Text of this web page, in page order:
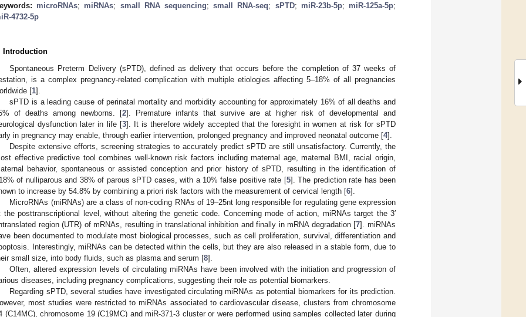
microRNAs; miRNAs; small RNA sequencing;small RNA-seq; sPTD; miR-23b-5p; miR-125a-5p;
4732-5p
Introduction
Spontaneous Preterm Delivery (sPTD), defined as delivery that occurs before the completion of 37 weeks of
is a complex pregnancy-related complication with multiple etiologies affecting 5–18% of all pregnancies
[1].
sPTD is a leading cause of perinatal mortality and morbidity accounting for approximately 16% of all deaths and
of deaths among newborns. [2]. Premature infants that survive are at higher risk of developmental and
dysfunction later in life [3]. It is therefore widely accepted that the foresight in women at risk for sPTD
in pregnancy may enable, through earlier intervention, prolonged pregnancy and improved neonatal outcome [4].
Despite extensive efforts, screening strategies to accurately predict sPTD are still unsatisfactory. Currently, the
effective predictive tool combines well-known risk factors including maternal age, maternal BMI, racial origin,
behavior, spontaneous or assisted conception and prior history of sPTD, resulting in the identification of
of nulliparous and 38% of parous sPTD cases, with a 10% false positive rate [5]. The prediction rate has been
to increase by 54.8% by combining a priori risk factors with the measurement of cervical length [6].
MicroRNAs (miRNAs) are a class of non-coding RNAs of 19–25nt long responsible for regulating gene expression
the posttranscriptional level, without altering the genetic code. Concerning mode of action, miRNAs target the 3′
region (UTR) of mRNAs, resulting in translational inhibition and finally in mRNA degradation [7]. miRNAs
been documented to modulate most biological processes, such as cell proliferation, survival, differentiation and
Interestingly, miRNAs can be detected within the cells, but they are also released in a stable form, due to
small size, into body fluids, such as plasma and serum [8].
Often, altered expression levels of circulating miRNAs have been involved with the initiation and progression of
diseases, including pregnancy complications, suggesting their role as potential biomarkers.
Regarding sPTD, several studies have investigated circulating miRNAs as potential biomarkers for its prediction.
most studies were restricted to miRNAs associated to cardiovascular disease, clusters from chromosome
(C14MC), chromosome 19 (C19MC) and miR-371-3 cluster or were performed using samples collected later during